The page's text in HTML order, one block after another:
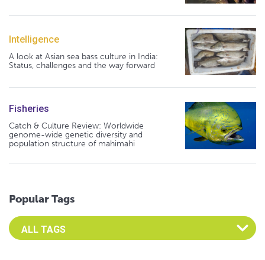
Intelligence
A look at Asian sea bass culture in India:
Status, challenges and the way forward
Fisheries
Catch & Culture Review: Worldwide
genome-wide genetic diversity and
population structure of mahimahi
Popular Tags
Select an Advocate Tag to view it's posts